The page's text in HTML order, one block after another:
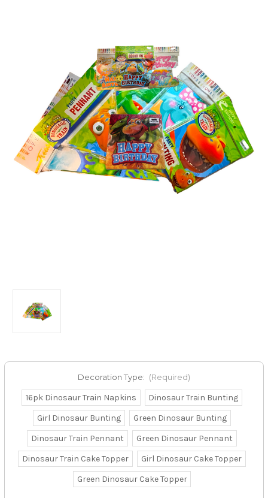
Decoration Type: (Required)
16pk Dinosaur Train Napkins
Dinosaur Train Bunting
Girl Dinosaur Bunting
Green Dinosaur Bunting
Dinosaur Train Pennant
Green Dinosaur Pennant
Dinosaur Train Cake Topper
Girl Dinosaur Cake Topper
Green Dinosaur Cake Topper